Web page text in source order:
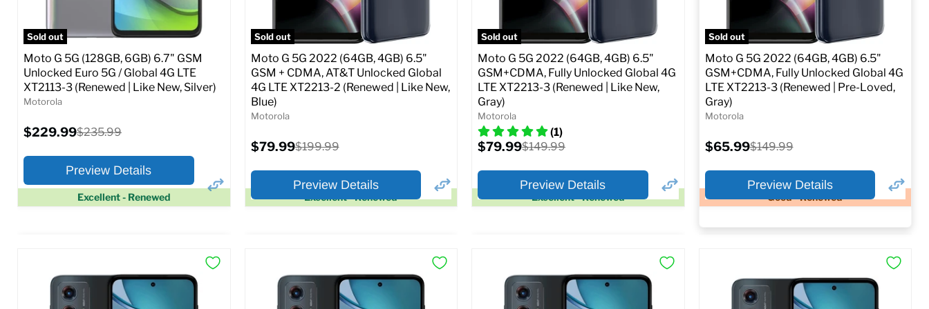
Add to Cart
Sold out
Excellent - Renewed
Moto G 5G (128GB, 6GB) 6.7" GSM
Unlocked Euro 5G / Global 4G LTE
XT2113-3 (Renewed | Like New, Silver)
Motorola
Current
price
$229.99Original
$235.99
Preview Details
×
At A Glance:
Screen size:6.7
Sold out
Excellent - Renewed
Moto G 5G 2022 (64GB, 4GB) 6.5"
GSM + CDMA, AT&T Unlocked Global
4G LTE XT2213-2 (Renewed | Like New,
Blue)
Motorola
Current
price
$79.99Original
$199.99
Preview Details
×
At A Glance:
Screen size:6.5
Sold out
Excellent - Renewed
Moto G 5G 2022 (64GB, 4GB) 6.5"
GSM+CDMA, Fully Unlocked Global 4G
LTE XT2213-3 (Renewed | Like New,
Gray)
Motorola
(1)
Current
price
$79.99Original
$149.99
Preview Details
×
At A Glance:
Screen size:6.5
Sold out
Good - Renewed
Moto G 5G 2022 (64GB, 4GB) 6.5"
GSM+CDMA, Fully Unlocked Global 4G
LTE XT2213-3 (Renewed | Pre-Loved,
Gray)
Motorola
Current
price
$65.99Original
$149.99
Preview Details
×
At A Glance:
Screen size:6.5